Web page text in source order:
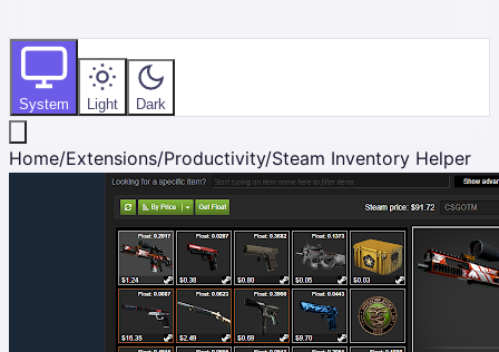
System Light Dark
Home/Extensions/Productivity/Steam Inventory Helper